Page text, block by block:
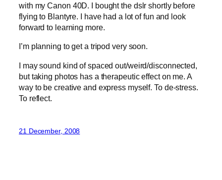
with my Canon 40D. I bought the dslr shortly before
flying to Blantyre. I have had a lot of fun and look
forward to learning more.
I’m planning to get a tripod very soon.
I may sound kind of spaced out/weird/disconnected,
but taking photos has a therapeutic effect on me. A
way to be creative and express myself. To de-stress.
To reflect.
21 December, 2008